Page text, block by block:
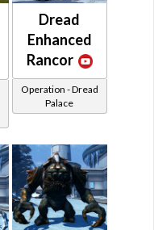
Dread
Enhanced
Rancor
Operation - Dread
Palace